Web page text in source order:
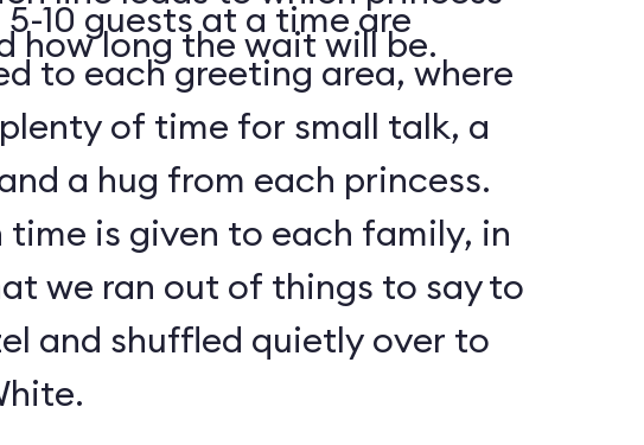
how long the wait will be.
10 guests at a time are
to each greeting area, where
plenty of time for small talk, a
a hug from each princess.
time is given to each family, in
we ran out of things to say to
and shuffled quietly over to